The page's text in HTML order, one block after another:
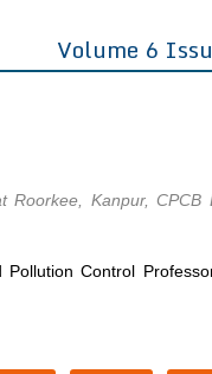
Volume 6
Roorkee, Kanpur, CPCB
Pollution Control